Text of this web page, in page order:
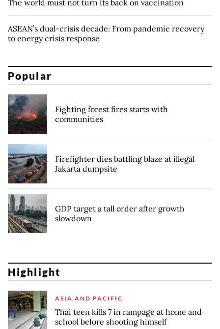
The world must not turn its back on vaccination
ASEAN’s dual-crisis decade: From pandemic recovery
to energy crisis response
Popular
Fighting forest fires starts with
communities
Firefighter dies battling blaze at illegal
Jakarta dumpsite
GDP target a tall order after growth
slowdown
Highlight
ASIA AND PACIFIC
Thai teen kills 7 in rampage at home and
school before shooting himself